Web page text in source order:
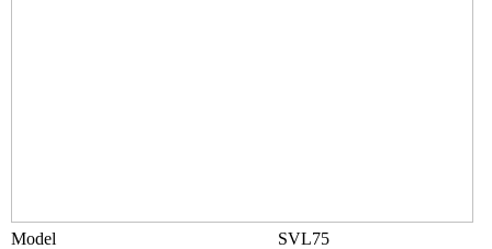
Model
SVL75